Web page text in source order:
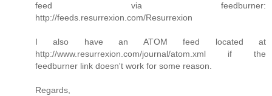
feed via feedburner:
http://feeds.resurrexion.com/Resurrexion
I also have an ATOM feed located at
http://www.resurrexion.com/journal/atom.xml if the
feedburner link doesn't work for some reason.
Regards,